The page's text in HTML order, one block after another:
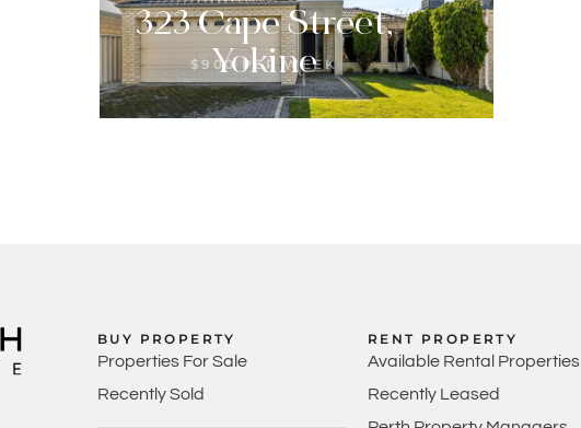
323 Cape Street,
Yokine
3 2 2
$900 PER WEEK
BUY PROPERTY
Properties For Sale
Recently Sold
RENT PROPERTY
Available Rental Properties
Recently Leased